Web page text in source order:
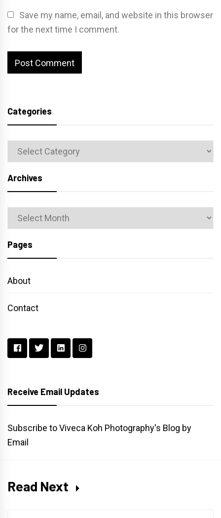
Save my name, email, and website in this browser
for the next time I comment.
Categories
Categories
Archives
Archives
Pages
About
Contact
Receive Email Updates
Subscribe to Viveca Koh Photography's Blog by
Email
Read Next